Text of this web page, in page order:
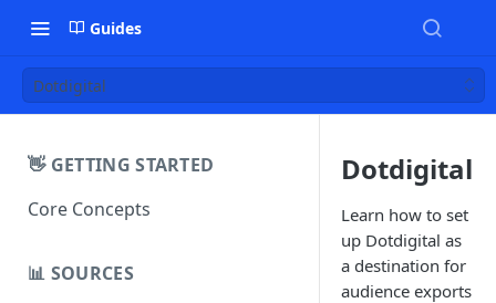
Guides
Dotdigital
👋 GETTING STARTED
Core Concepts
📊 SOURCES
Dotdigital
Learn how to set
up Dotdigital as
a destination for
audience exports